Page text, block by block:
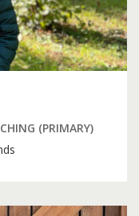
(PRIMARY)